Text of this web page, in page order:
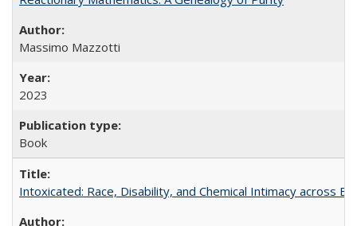
Massimo Mazzotti
2023
Book
Intoxicated: Race, Disability, and Chemical Intimacy across